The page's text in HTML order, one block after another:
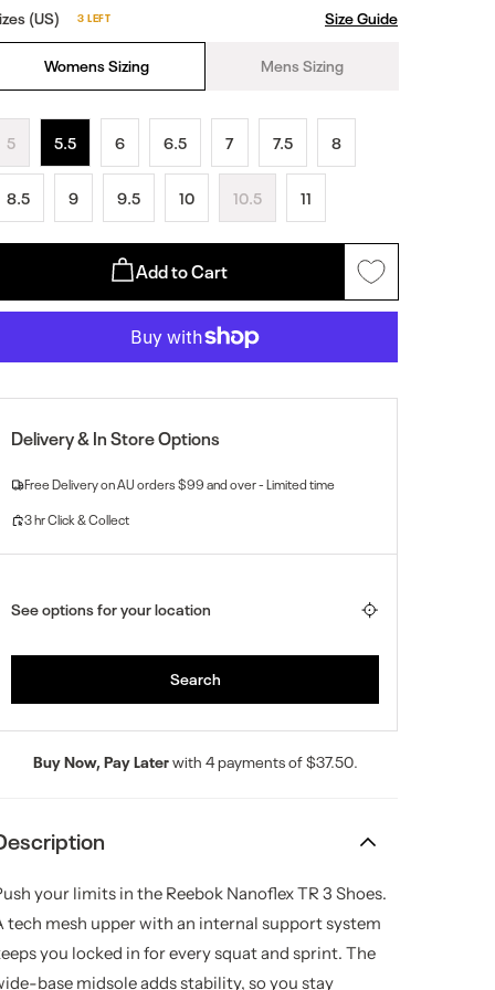
Size Guide
(US) 3 LEFT
Womens Sizing Mens Sizing
5 5.5 6 6.5 7 7.5 8
8.5 9 9.5 10 10.5 11
Add to Cart
Buy Now, Pay Laterwith 4 payments of $37.50.
your limits in the Reebok Nanoflex TR 3 Shoes.
tech mesh upper with an internal support system
you locked in for every squat and sprint. The
base midsole adds stability, so you stay